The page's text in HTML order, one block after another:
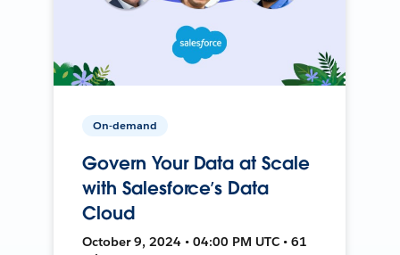
On-demand
Govern Your Data at Scale
with Salesforce’s Data
Cloud
October 9, 2024 • 04:00 PM UTC • 61